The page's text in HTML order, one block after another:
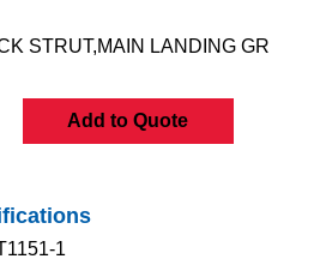
STRUT,MAIN LANDING GR
Add to Quote
1